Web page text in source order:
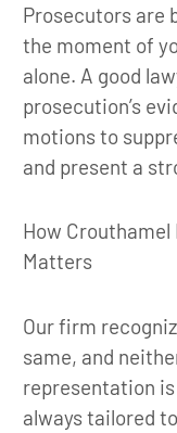
Prosecutors are
the moment of
alone. A good
prosecution’s
motions to
and present a
How Crouthamel
Matters
Our firm
same, and
representation
always tailored